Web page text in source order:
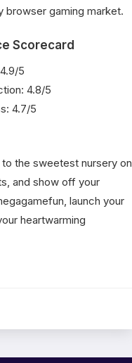
browser gaming market.
Scorecard
5
4.8/5
4.7/5
the sweetest nursery on
and show off your
launch your
heartwarming